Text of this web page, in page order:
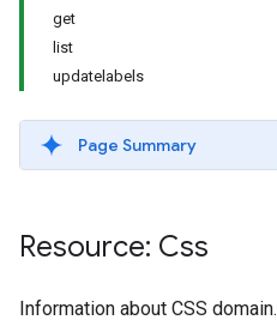
get
list
updatelabels
Page Summary
Resource: Css
Information about CSS domain.